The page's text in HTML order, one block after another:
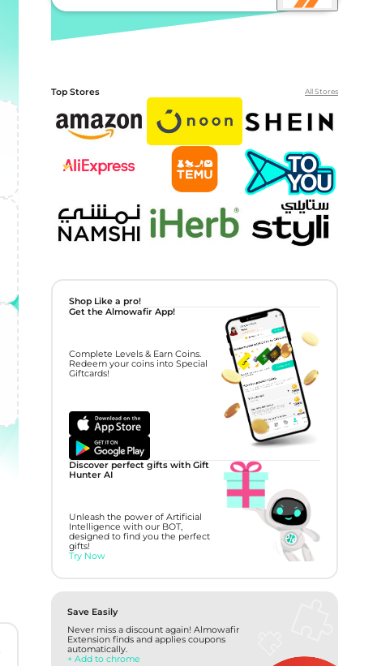
Top Stores All Stores
Shop Like a pro!
Get the Almowafir App!
Complete Levels & Earn Coins.
Redeem your coins into Special
Giftcards!
Discover perfect gifts with Gift
Hunter AI
Unleash the power of Artificial
Intelligence with our BOT,
designed to find you the perfect
gifts!
Try Now
Save Easily
Never miss a discount again! Almowafir
Extension finds and applies coupons
automatically.
+ Add to chrome